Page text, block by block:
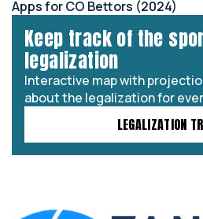
Apps for CO Bettors (2024)
Keep track of the
legalization
Interactive map with
about the legalization for
LEGALIZATION